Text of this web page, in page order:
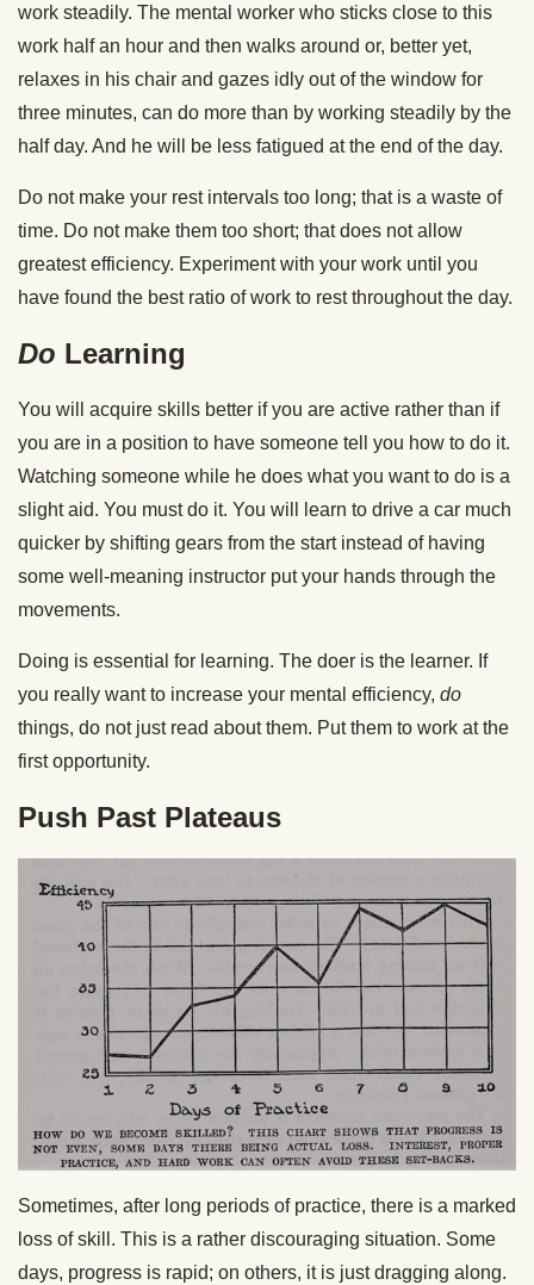
work steadily. The mental worker who sticks close to this
work half an hour and then walks around or, better yet,
relaxes in his chair and gazes idly out of the window for
three minutes, can do more than by working steadily by the
half day. And he will be less fatigued at the end of the day.
Do not make your rest intervals too long; that is a waste of
time. Do not make them too short; that does not allow
greatest efficiency. Experiment with your work until you
have found the best ratio of work to rest throughout the day.
Do Learning
You will acquire skills better if you are active rather than if
you are in a position to have someone tell you how to do it.
Watching someone while he does what you want to do is a
slight aid. You must do it. You will learn to drive a car much
quicker by shifting gears from the start instead of having
some well-meaning instructor put your hands through the
movements.
Doing is essential for learning. The doer is the learner. If
you really want to increase your mental efficiency, do
things, do not just read about them. Put them to work at the
first opportunity.
Push Past Plateaus
Sometimes, after long periods of practice, there is a marked
loss of skill. This is a rather discouraging situation. Some
days, progress is rapid; on others, it is just dragging along.